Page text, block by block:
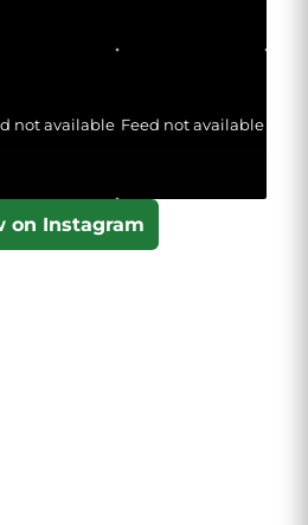
not available Feed not available
on Instagram